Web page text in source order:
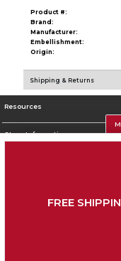
Product #:
Brand:
Manufacturer:
Embellishment:
Origin:
Shipping & Returns
Resources
Store Information
FREE